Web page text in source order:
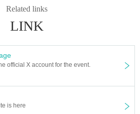
Related links
LINK
official X account for the event.
is here